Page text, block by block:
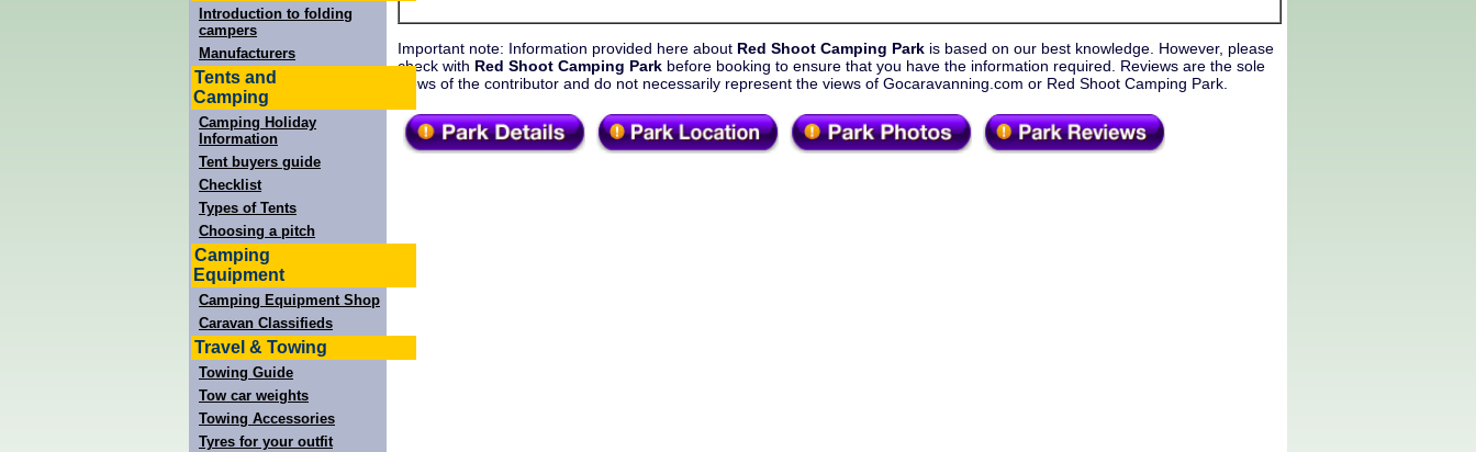
Introduction to folding
campers
Manufacturers
Tents and
Camping
Camping Holiday
Information
Tent buyers guide
Checklist
Types of Tents
Choosing a pitch
Camping
Equipment
Camping Equipment Shop
Caravan Classifieds
Travel & Towing
Towing Guide
Tow car weights
Towing Accessories
Tyres for your outfit
Important note: Information provided here about Red Shoot Camping Park is based on our best knowledge. However, please
check with Red Shoot Camping Park before booking to ensure that you have the information required. Reviews are the sole
views of the contributor and do not necessarily represent the views of Gocaravanning.com or Red Shoot Camping Park.